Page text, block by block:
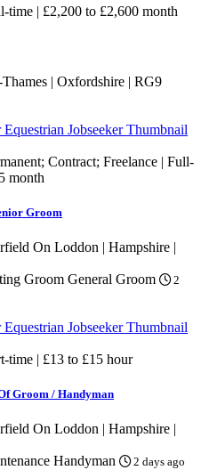
time | £2,200 to £2,600 month
| Oxfordshire | RG9
Contract; Freelance | Full-
month
Groom
On Loddon | Hampshire |
Groom General Groom
2
time | £13 to £15 hour
Groom / Handyman
On Loddon | Hampshire |
Handyman 2 days ago